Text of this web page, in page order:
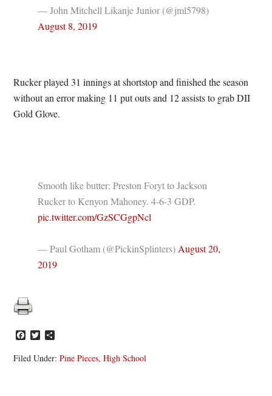
— John Mitchell Likanje Junior (@jml5798)
August 8, 2019
Rucker played 31 innings at shortstop and finished the season
without an error making 11 put outs and 12 assists to grab DII
Gold Glove.
Smooth like butter: Preston Foryt to Jackson
Rucker to Kenyon Mahoney. 4-6-3 GDP.
pic.twitter.com/GzSCGgpNcl
— Paul Gotham (@PickinSplinters)August 20,
2019
Facebook
Twitter
Filed Under:Pine Pieces,High School